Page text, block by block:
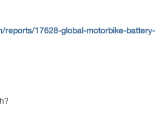
17628-global-motorbike-